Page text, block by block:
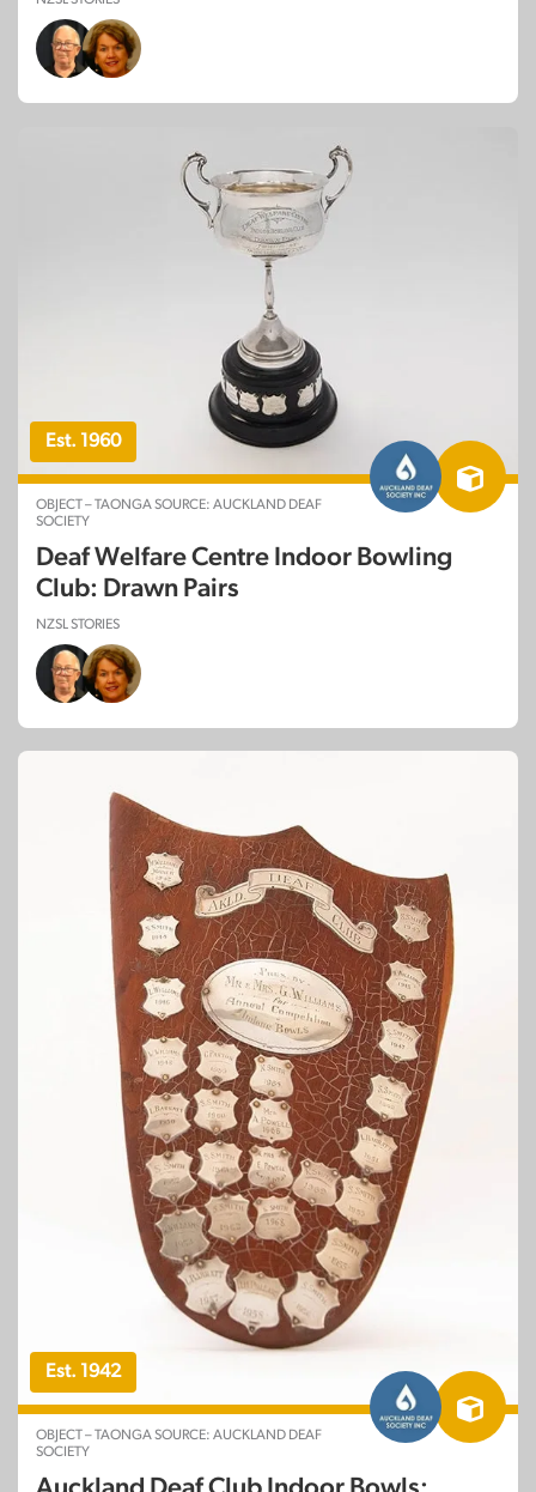
Est. 1960
OBJECT – TAONGA SOURCE: AUCKLAND DEAF
SOCIETY
Deaf Welfare Centre Indoor Bowling
Club: Drawn Pairs
NZSL STORIES
Est. 1942
OBJECT – TAONGA SOURCE: AUCKLAND DEAF
SOCIETY
Auckland Deaf Club Indoor Bowls: